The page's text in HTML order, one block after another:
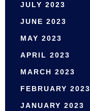
JULY 2023
JUNE 2023
MAY 2023
APRIL 2023
MARCH 2023
FEBRUARY 2023
JANUARY 2023